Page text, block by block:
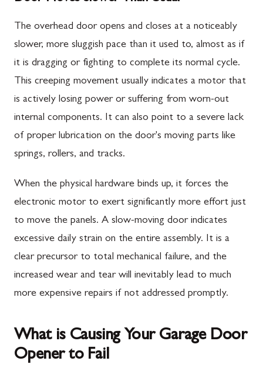
The overhead door opens and closes at a noticeably
slower, more sluggish pace than it used to, almost as if
it is dragging or fighting to complete its normal cycle.
This creeping movement usually indicates a motor that
is actively losing power or suffering from worn-out
internal components. It can also point to a severe lack
of proper lubrication on the door's moving parts like
springs, rollers, and tracks.
When the physical hardware binds up, it forces the
electronic motor to exert significantly more effort just
to move the panels. A slow-moving door indicates
excessive daily strain on the entire assembly. It is a
clear precursor to total mechanical failure, and the
increased wear and tear will inevitably lead to much
more expensive repairs if not addressed promptly.
What is Causing Your Garage Door
Opener to Fail